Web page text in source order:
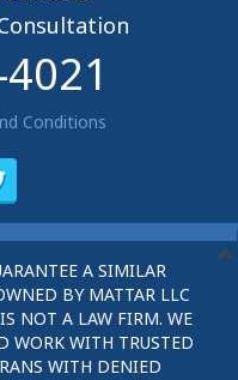
Conditions
A SIMILAR
BY MATTAR LLC
NOT A LAW FIRM. WE
WORK WITH TRUSTED
WITH DENIED